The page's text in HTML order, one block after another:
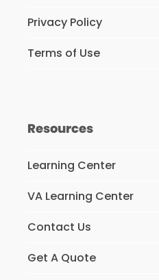
Privacy Policy
Terms of Use
Resources
Learning Center
VA Learning Center
Contact Us
Get A Quote